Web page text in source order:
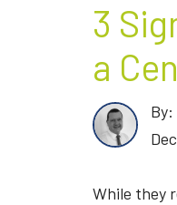
3
a
By:
While they